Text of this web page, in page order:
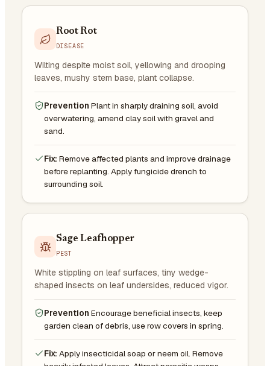
Root Rot
DISEASE
Wilting despite moist soil, yellowing and drooping
leaves, mushy stem base, plant collapse.
Prevention Plant in sharply draining soil, avoid
overwatering, amend clay soil with gravel and
sand.
Fix: Remove affected plants and improve drainage
before replanting. Apply fungicide drench to
surrounding soil.
Sage Leafhopper
PEST
White stippling on leaf surfaces, tiny wedge-
shaped insects on leaf undersides, reduced vigor.
Prevention Encourage beneficial insects, keep
garden clean of debris, use row covers in spring.
Fix: Apply insecticidal soap or neem oil. Remove